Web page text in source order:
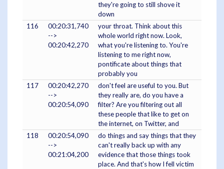
they're going to still shove it
down
116
00:20:31,740
-->
00:20:42,270
your throat. Think about this
whole world right now. Look,
what you're listening to. You're
listening to me right now,
pontificate about things that
probably you
117
00:20:42,270
-->
00:20:54,090
don't feel are useful to you. But
they really are, do you have a
filter? Are you filtering out all
these people that like to get on
the internet, on Twitter, and
118
00:20:54,090
-->
00:21:04,200
do things and say things that they
can't really back up with any
evidence that those things took
place. And that's how I fell victim